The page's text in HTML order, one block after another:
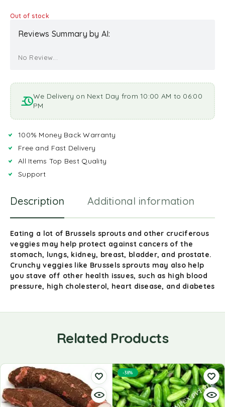
Out of stock
Reviews Summary by AI:
No Review...
We Delivery on Next Day from 10:00 AM to 06:00
PM
100% Money Back Warranty
Free and Fast Delivery
All Items Top Best Quality
Support
Description Additional information
Eating a lot of Brussels sprouts and other cruciferous
veggies may help protect against cancers of the
stomach, lungs, kidney, breast, bladder, and prostate.
Crunchy veggies like Brussels sprouts may also help
you stave off other health issues, such as high blood
pressure, high cholesterol, heart disease, and diabetes
Related Products
-38%